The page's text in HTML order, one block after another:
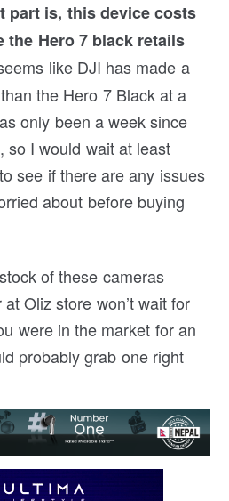
part is, this device costs
the Hero 7 black retails
like DJI has made a
the Hero 7 Black at a
only been a week since
so I would wait at least
see if there are any issues
about before buying
of these cameras
Oliz store won’t wait for
were in the market for an
probably grab one right